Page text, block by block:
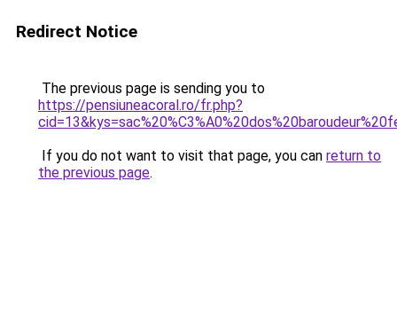
Redirect Notice
The previous page is sending you to
https://pensiuneacoral.ro/fr.php?
If you do not want to visit that page, you can return to
the previous page.